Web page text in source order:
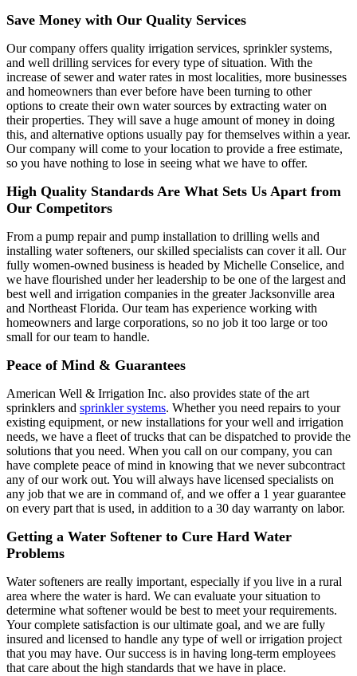
Save Money with Our Quality Services
Our company offers quality irrigation services, sprinkler systems,
and well drilling services for every type of situation. With the
increase of sewer and water rates in most localities, more businesses
and homeowners than ever before have been turning to other
options to create their own water sources by extracting water on
their properties. They will save a huge amount of money in doing
this, and alternative options usually pay for themselves within a year.
Our company will come to your location to provide a free estimate,
so you have nothing to lose in seeing what we have to offer.
High Quality Standards Are What Sets Us Apart from
Our Competitors
From a pump repair and pump installation to drilling wells and
installing water softeners, our skilled specialists can cover it all. Our
fully women-owned business is headed by Michelle Conselice, and
we have flourished under her leadership to be one of the largest and
best well and irrigation companies in the greater Jacksonville area
and Northeast Florida. Our team has experience working with
homeowners and large corporations, so no job it too large or too
small for our team to handle.
Peace of Mind & Guarantees
American Well & Irrigation Inc. also provides state of the art
sprinklers and sprinkler systems. Whether you need repairs to your
existing equipment, or new installations for your well and irrigation
needs, we have a fleet of trucks that can be dispatched to provide the
solutions that you need. When you call on our company, you can
have complete peace of mind in knowing that we never subcontract
any of our work out. You will always have licensed specialists on
any job that we are in command of, and we offer a 1 year guarantee
on every part that is used, in addition to a 30 day warranty on labor.
Getting a Water Softener to Cure Hard Water
Problems
Water softeners are really important, especially if you live in a rural
area where the water is hard. We can evaluate your situation to
determine what softener would be best to meet your requirements.
Your complete satisfaction is our ultimate goal, and we are fully
insured and licensed to handle any type of well or irrigation project
that you may have. Our success is in having long-term employees
that care about the high standards that we have in place.